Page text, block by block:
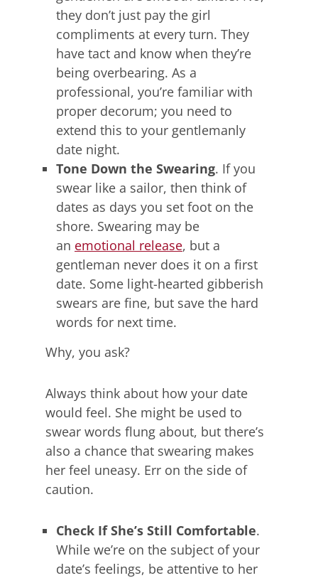
they don’t just pay the girl
compliments at every turn. They
have tact and know when they’re
being overbearing. As a
professional, you’re familiar with
proper decorum; you need to
extend this to your gentlemanly
date night.
Tone Down the Swearing. If you
swear like a sailor, then think of
dates as days you set foot on the
shore. Swearing may be
an emotional release, but a
gentleman never does it on a first
date. Some light-hearted gibberish
swears are fine, but save the hard
words for next time.
Why, you ask?
Always think about how your date
would feel. She might be used to
swear words flung about, but there’s
also a chance that swearing makes
her feel uneasy. Err on the side of
caution.
Check If She’s Still Comfortable.
While we’re on the subject of your
date’s feelings, be attentive to her